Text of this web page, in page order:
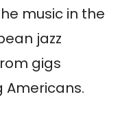
music in the
jazz
gigs